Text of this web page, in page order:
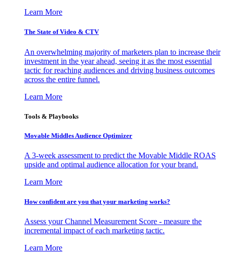
Learn More
The State of Video & CTV
An overwhelming majority of marketers plan to increase their
investment in the year ahead, seeing it as the most essential
tactic for reaching audiences and driving business outcomes
across the entire funnel.
Learn More
Tools & Playbooks
Movable Middles Audience Optimizer
A 3-week assessment to predict the Movable Middle ROAS
upside and optimal audience allocation for your brand.
Learn More
How confident are you that your marketing works?
Assess your Channel Measurement Score - measure the
incremental impact of each marketing tactic.
Learn More